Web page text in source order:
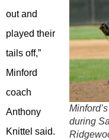
during
out and
played their
tails off,”
Minford
coach
Anthony
Knittel said.